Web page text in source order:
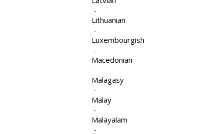
-
Lithuanian
-
Luxembourgish
-
Macedonian
-
Malagasy
-
Malay
-
Malayalam
-
Services familiaux juifs d’Ottawa.